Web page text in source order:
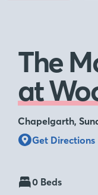
The
at
Chapelgarth,
Get Directions
0 Beds